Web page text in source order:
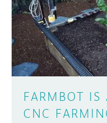
FARMBOT IS
CNC
Learn how to
Arduino